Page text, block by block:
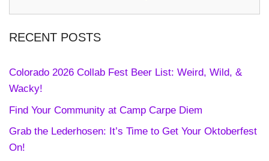
RECENT POSTS
Colorado 2026 Collab Fest Beer List: Weird, Wild, &
Wacky!
Find Your Community at Camp Carpe Diem
Grab the Lederhosen: It’s Time to Get Your Oktoberfest
On!